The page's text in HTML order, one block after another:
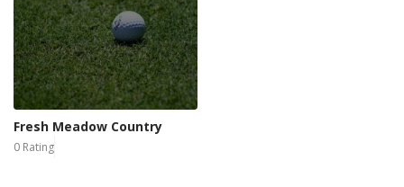
Fresh Meadow Country
0 Rating